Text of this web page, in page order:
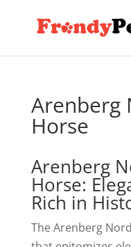
Arenberg
Horse
Arenberg
Horse:
Rich in
The Arenberg